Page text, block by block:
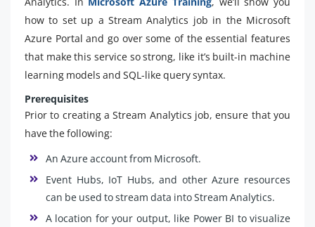
how to set up a Stream Analytics job in the Microsoft
Azure Portal and go over some of the essential features
that make this service so strong, like it’s built-in machine
learning models and SQL-like query syntax.
Prerequisites
Prior to creating a Stream Analytics job, ensure that you
have the following:
An Azure account from Microsoft.
Event Hubs, IoT Hubs, and other Azure resources
can be used to stream data into Stream Analytics.
A location for your output, like Power BI to visualize